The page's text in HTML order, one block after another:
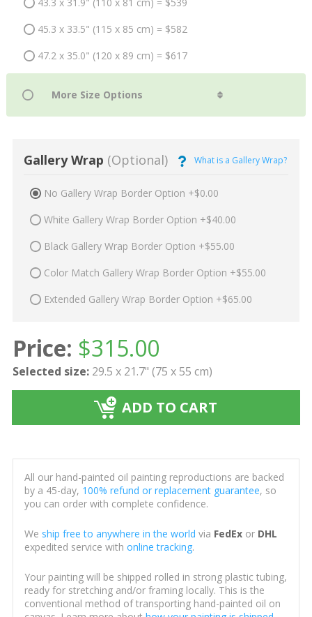
43.3 x 31.9" (110 x 81 cm) = $539
45.3 x 33.5" (115 x 85 cm) = $582
47.2 x 35.0" (120 x 89 cm) = $617
Gallery Wrap (Optional) What is a Gallery Wrap?
No Gallery Wrap Border Option +$0.00
White Gallery Wrap Border Option +$40.00
Black Gallery Wrap Border Option +$55.00
Color Match Gallery Wrap Border Option +$55.00
Extended Gallery Wrap Border Option +$65.00
Price: $315.00
Selected size: 29.5 x 21.7" (75 x 55 cm)
ADD TO CART
All our hand-painted oil painting reproductions are backed
by a 45-day, 100% refund or replacement guarantee, so
you can order with complete confidence.
We ship free to anywhere in the world via FedExor DHL
expedited service with online tracking.
Your painting will be shipped rolled in strong plastic tubing,
ready for stretching and/or framing locally. This is the
conventional method of transporting hand-painted oil on